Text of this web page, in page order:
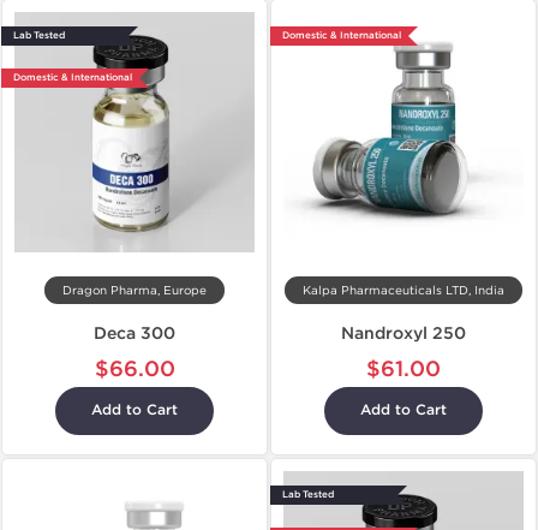
Lab Tested
Domestic & International
Dragon Pharma, Europe
Deca 300
$66.00
Add to Cart
Domestic & International
Kalpa Pharmaceuticals LTD, India
Nandroxyl 250
$61.00
Add to Cart
Lab Tested